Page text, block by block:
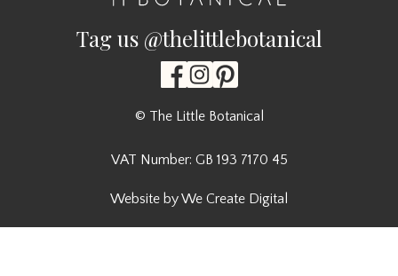
Tag us @thelittlebotanical
© The Little Botanical
VAT Number: GB 193 7170 45
Website by We Create Digital